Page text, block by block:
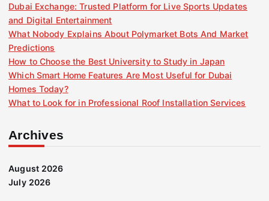
Dubai Exchange: Trusted Platform for Live Sports Updates
and Digital Entertainment
What Nobody Explains About Polymarket Bots And Market
Predictions
How to Choose the Best University to Study in Japan
Which Smart Home Features Are Most Useful for Dubai
Homes Today?
What to Look for in Professional Roof Installation Services
Archives
August 2026
July 2026